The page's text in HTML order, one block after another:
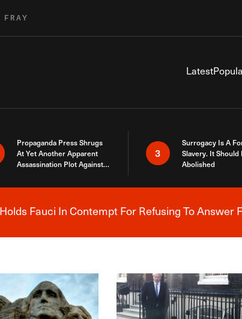
Latest
Propaganda Press Shrugs
At Yet Another Apparent
Assassination Plot Against
3
Surrogacy Is A
Slavery. It Should
Abolished
Breaking News Alert
Fauci In Contempt For Refusing To Answer